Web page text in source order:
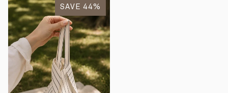
stripedstripesstripesstripes
SAVE 44%